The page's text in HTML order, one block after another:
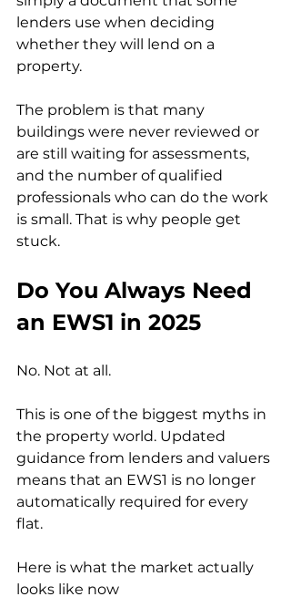
lenders use when deciding
whether they will lend on a
property.
The problem is that many
buildings were never reviewed or
are still waiting for assessments,
and the number of qualified
professionals who can do the work
is small. That is why people get
stuck.
Do You Always Need
an EWS1 in 2025
No. Not at all.
This is one of the biggest myths in
the property world. Updated
guidance from lenders and valuers
means that an EWS1 is no longer
automatically required for every
flat.
Here is what the market actually
looks like now